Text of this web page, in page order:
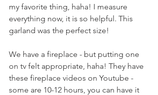
my favorite thing, haha! I measure
everything now, it is so helpful. This
garland was the perfect size!
We have a fireplace - but putting one
on tv felt appropriate, haha! They have
these fireplace videos on Youtube -
some are 10-12 hours, you can have it